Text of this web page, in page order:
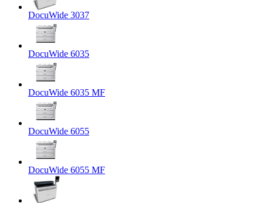
DocuWide 3037
DocuWide 6035
DocuWide 6035 MF
DocuWide 6055
DocuWide 6055 MF